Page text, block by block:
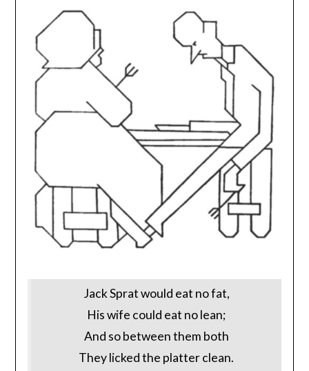
Jack Sprat would eat no fat,
His wife could eat no lean;
And so between them both
They licked the platter clean.